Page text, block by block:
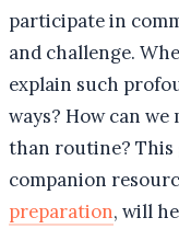
participate in
and challenge.
explain such
ways? How can
than routine?
companion
preparation, will